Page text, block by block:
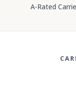
A-Rated